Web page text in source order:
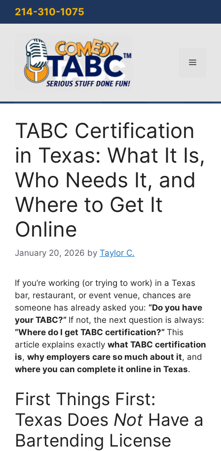
214-310-1075
Menu
TABC Certification
in Texas: What It Is,
Who Needs It, and
Where to Get It
Online
January 20, 2026 by Taylor C.
If you’re working (or trying to work) in a Texas
bar, restaurant, or event venue, chances are
someone has already asked you: “Do you have
your TABC?” If not, the next question is always:
“Where do I get TABC certification?” This
article explains exactly what TABC certification
is, why employers care so much about it, and
where you can complete it online in Texas.
First Things First:
Texas Does Not Have a
Bartending License